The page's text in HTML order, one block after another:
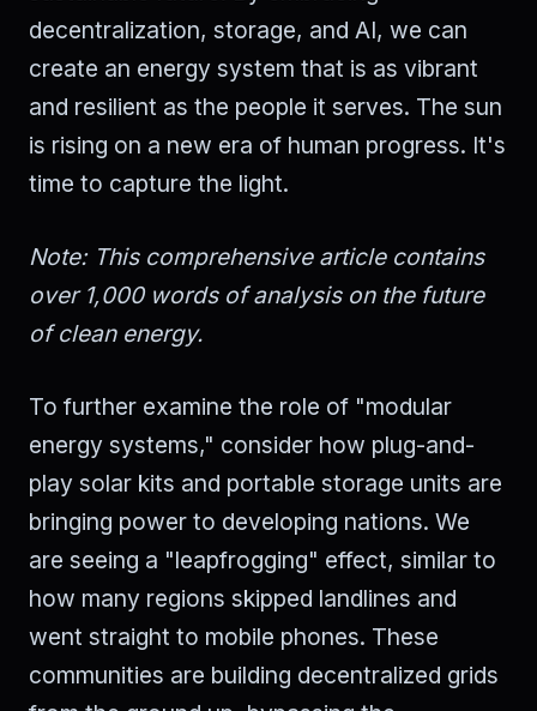
decentralization, storage, and AI, we can
create an energy system that is as vibrant
and resilient as the people it serves. The sun
is rising on a new era of human progress. It's
time to capture the light.
Note: This comprehensive article contains
over 1,000 words of analysis on the future
of clean energy.
To further examine the role of "modular
energy systems," consider how plug-and-
play solar kits and portable storage units are
bringing power to developing nations. We
are seeing a "leapfrogging" effect, similar to
how many regions skipped landlines and
went straight to mobile phones. These
communities are building decentralized grids